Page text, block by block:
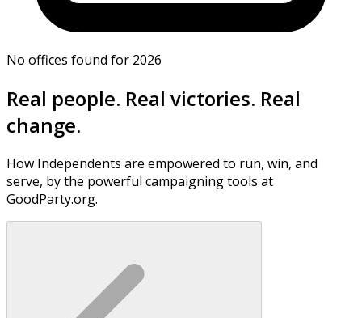
No offices found for 2026
Real people. Real victories. Real
change.
How Independents are empowered to run, win, and
serve, by the powerful campaigning tools at
GoodParty.org.